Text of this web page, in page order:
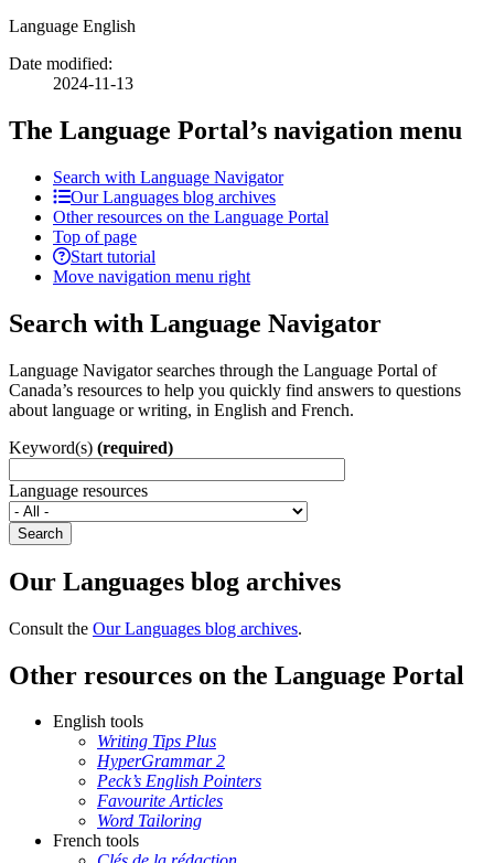
Language English
Date modified:
2024-11-13
The Language Portal’s navigation menu
Search with Language Navigator
Our Languages blog archives
Other resources on the Language Portal
Top of page
Start tutorial
Move navigation menu right
Search with Language Navigator
Language Navigator searches through the Language Portal of
Canada’s resources to help you quickly find answers to questions
about language or writing, in English and French.
Keyword(s) (required)
Language resources
Search
Our Languages blog archives
Consult the Our Languages blog archives.
Other resources on the Language Portal
English tools
Writing Tips Plus
HyperGrammar 2
Peck’s English Pointers
Favourite Articles
Word Tailoring
French tools